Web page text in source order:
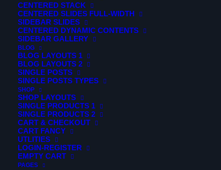
CENTERED STACK
CENTERED SLIDES FULL-WIDTH
SIDEBAR SLIDES
CENTERED DYNAMIC CONTENTS
SIDEBAR GALLERY
BLOG
BLOG LAYOUTS 1
BLOG LAYOUTS 2
SINGLE POSTS
SINGLE POSTS TYPES
SHOP
SHOP LAYOUTS
SINGLE PRODUCTS 1
SINGLE PRODUCTS 2
CART & CHECKOUT
CART FANCY
UTLITIES
LOGIN-REGISTER
EMPTY CART
PAGES
© 2026 Verticalsim. All rights reserved